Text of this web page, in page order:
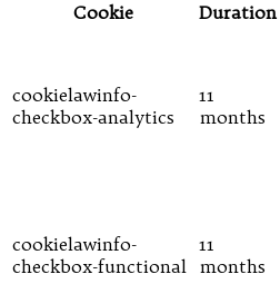
Cookie
Duration
cookielawinfo-
checkbox-analytics
11
months
cookielawinfo-
checkbox-functional
11
months